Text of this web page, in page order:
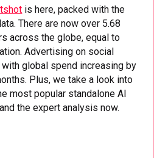
is here, packed with the
There are now over 5.68
across the globe, equal to
Advertising on social
global spend increasing by
Plus, we take a look into
most popular standalone AI
the expert analysis now.